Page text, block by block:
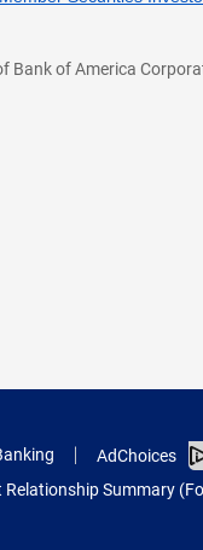
Bank of America
AdChoices
Relationship Summary